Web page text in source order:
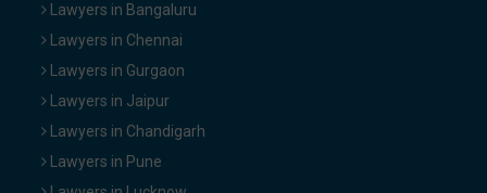
Lawyers in Bangaluru
Lawyers in Chennai
Lawyers in Gurgaon
Lawyers in Jaipur
Lawyers in Chandigarh
Lawyers in Pune